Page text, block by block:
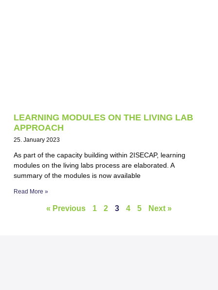
LEARNING MODULES ON THE LIVING LAB
APPROACH
25. January 2023
As part of the capacity building within 2ISECAP, learning
modules on the living labs process are elaborated. A
summary of the modules is now available
Read More »
« Previous 1 2 3 4 5 Next »